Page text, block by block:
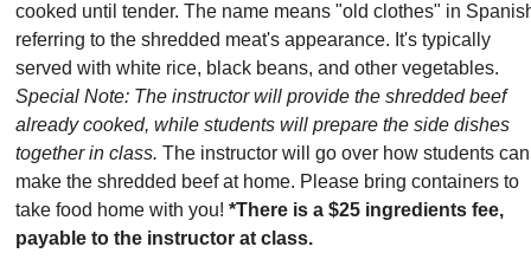
cooked until tender. The name means "old clothes" in
referring to the shredded meat's appearance. It's typically
served with white rice, black beans, and other vegetables.
Special Note: The instructor will provide the shredded beef
already cooked, while students will prepare the side dishes
together in class. The instructor will go over how students can
make the shredded beef at home. Please bring containers to
take food home with you!*There is a $25 ingredients fee,
payable to the instructor at class.